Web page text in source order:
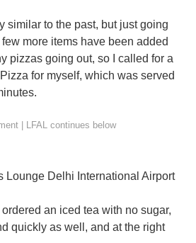
similar to the past, but just going
more items have been added
pizzas going out, so I called for a
for myself, which was served
an iced tea with no sugar,
quickly as well, and at the right